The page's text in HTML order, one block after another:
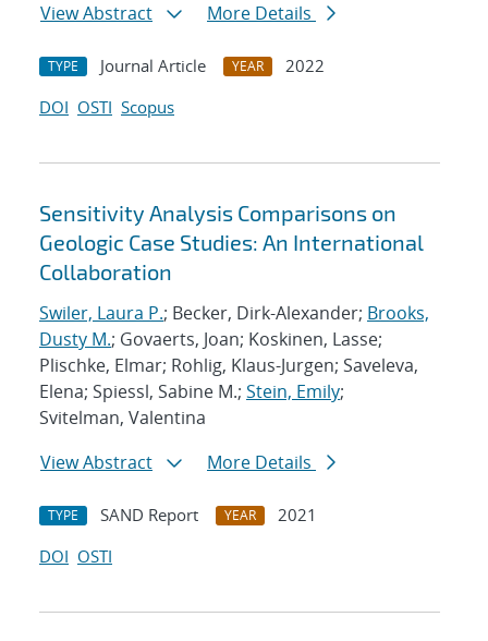
View Abstract
More Details
TYPE Journal Article YEAR
2022
DOI OSTI Scopus
Sensitivity Analysis Comparisons on
Geologic Case Studies: An International
Collaboration
Swiler, Laura P.; Becker, Dirk-Alexander; Brooks,
Dusty M.; Govaerts, Joan; Koskinen, Lasse;
Plischke, Elmar; Rohlig, Klaus-Jurgen; Saveleva,
Elena; Spiessl, Sabine M.; Stein, Emily;
Svitelman, Valentina
View Abstract
More Details
TYPE SAND Report YEAR
2021
DOI OSTI